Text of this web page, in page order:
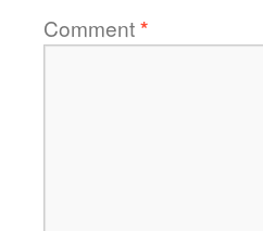
Comment*